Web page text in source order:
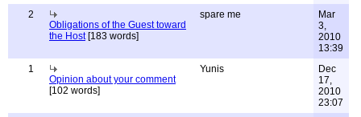
2
Obligations of the Guest toward
the Host[183 words]
spare me
Mar
3,
2010
13:39
1
Opinion about your comment
[102 words]
Yunis
Dec
17,
2010
23:07